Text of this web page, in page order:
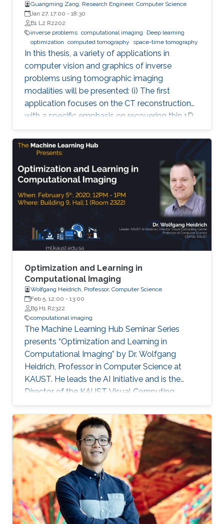
Guangming Zang, Research Engineer, Computer Science
Jan 27, 17:00 - 18:30
B1 L2 R2202
inverse problems computational imaging
Deep learning
optimization computed tomography space-time tomography
In this thesis, a variety of applications in
computer vision and graphics of inverse
problems using tomographic imaging
modalities will be presented: (i) The first
application focuses on the CT reconstruction
with a specific emphasis on recovering thin 1D
and 2D manifolds embedded in 3D volumes. (ii)
The second application is about space-time
tomography (iii) Base on the second
application, the third one is aiming to improve
the tomographic reconstruction of time-
varying geometries undergoing faster, non-
periodic deformations, by a warp-and-project
strategy. Finally, with a physically plausible
divergence-free prior for motion estimation, as
well as a novel view synthesis technique, we
present applications to dynamic fluid imaging
which further demonstrates the flexibility of our
optimization frameworks
Optimization and Learning in
Computational Imaging
Wolfgang Heidrich, Professor, Computer Science
Feb 5, 12:00 - 13:00
B9 H1 R2322
computational imaging
The Machine Learning Hub Seminar Series
presents “Optimization and Learning in
Computational Imaging” by Dr. Wolfgang
Heidrich, Professor in Computer Science at
KAUST. He leads the AI Initiative and is the
Director of the KAUST Visual Computing
Center. Computational imaging systems are
based on the joint design of optics and
associated image reconstruction algorithms.
Historically, many such systems have
employed simple transform-based
reconstruction methods. Modern optimization
methods and priors can drastically improve the
reconstruction quality in computational
imaging systems. Furthermore, learning-based
methods can be used to design the optics